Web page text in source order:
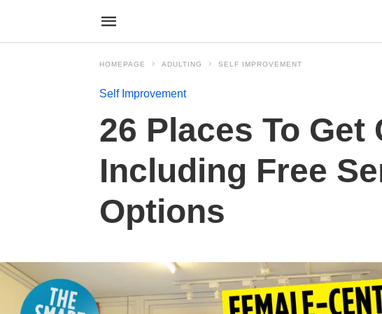
HOMEPAGE ADULTING SELF IMPROVEMENT
Self Improvement
26 Places To
Including Free
Options